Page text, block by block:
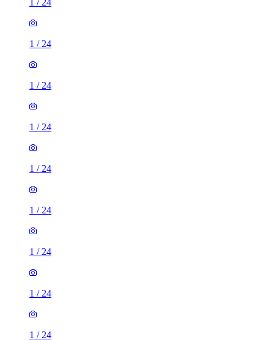
1 / 24
1 / 24
1 / 24
1 / 24
1 / 24
1 / 24
1 / 24
1 / 24